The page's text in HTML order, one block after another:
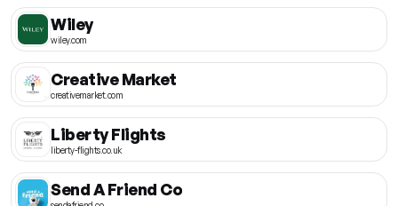
Wiley
wiley.com
Creative Market
creativemarket.com
Liberty Flights
liberty-flights.co.uk
Send A Friend Co